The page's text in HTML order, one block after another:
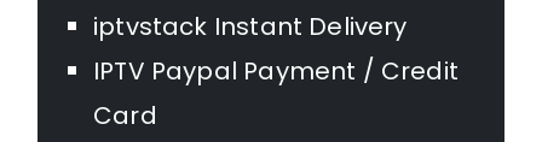
iptvstack Instant Delivery
IPTV Paypal Payment / Credit
Card